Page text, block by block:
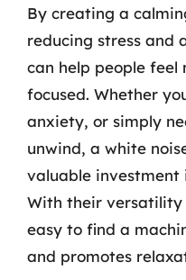
By creating a
reducing stress and
can help people feel
focused. Whether
anxiety, or simply
unwind, a white
valuable investment
With their versatility
easy to find a
and promotes